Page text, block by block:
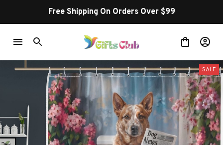
Free Shipping On Orders Over $99
SALE